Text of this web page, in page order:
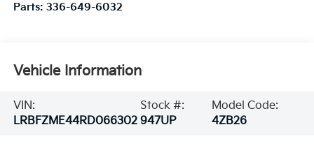
Parts: 336-649-6032
Vehicle Information
VIN:
LRBFZME44RD066302
Stock #:
947UP
Model Code:
4ZB26